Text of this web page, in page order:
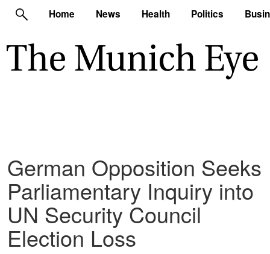
Home News Health Politics
German Opposition Seeks
Parliamentary Inquiry into
UN Security Council
Election Loss